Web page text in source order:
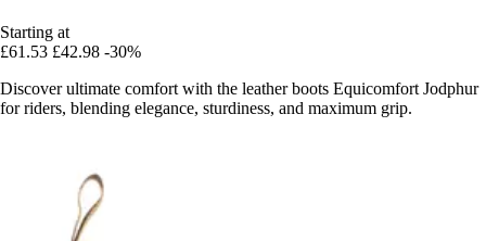
Starting at
£61.53 £42.98 -30%
Discover ultimate comfort with the leather boots Equicomfort Jodphur
for riders, blending elegance, sturdiness, and maximum grip.